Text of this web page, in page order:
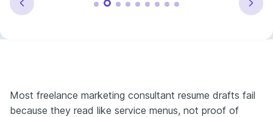
Most freelance marketing consultant resume drafts fail
because they read like service menus, not proof of